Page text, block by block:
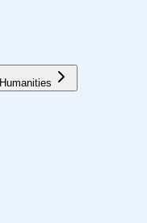
Humanities